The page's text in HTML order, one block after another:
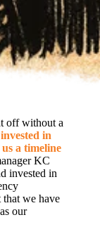
off without a
in
a timeline
KC
invested in
that we have
our